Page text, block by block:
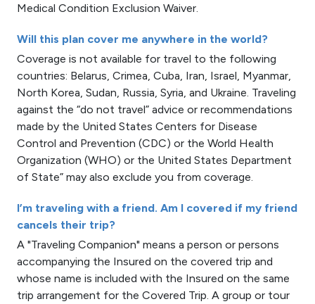
Medical Condition Exclusion Waiver.
Will this plan cover me anywhere in the world?
Coverage is not available for travel to the following
countries: Belarus, Crimea, Cuba, Iran, Israel, Myanmar,
North Korea, Sudan, Russia, Syria, and Ukraine. Traveling
against the “do not travel” advice or recommendations
made by the United States Centers for Disease
Control and Prevention (CDC) or the World Health
Organization (WHO) or the United States Department
of State” may also exclude you from coverage.
I’m traveling with a friend. Am I covered if my friend
cancels their trip?
A "Traveling Companion" means a person or persons
accompanying the Insured on the covered trip and
whose name is included with the Insured on the same
trip arrangement for the Covered Trip. A group or tour